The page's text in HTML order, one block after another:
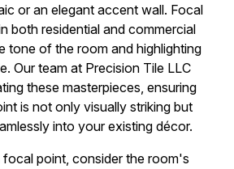
or an elegant accent wall. Focal
both residential and commercial
tone of the room and highlighting
Our team at Precision Tile LLC
these masterpieces, ensuring
is not only visually striking but
into your existing décor.
focal point, consider the room's